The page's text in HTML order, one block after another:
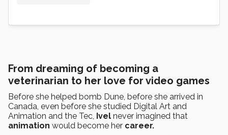
From dreaming of becoming a
veterinarian to her love for video games
Before she helped bomb Dune, before she arrived in
Canada, even before she studied Digital Art and
Animation and the Tec, Ivel never imagined that
animation would become her career.